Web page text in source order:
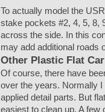
To actually model the
stake pockets #2, 4, 5, 8,
across the side. In this
may add additional roads
Other Plastic Flat
Of course, there have
over the years. Normally
applied detail parts. But
easiest to clean up. A few